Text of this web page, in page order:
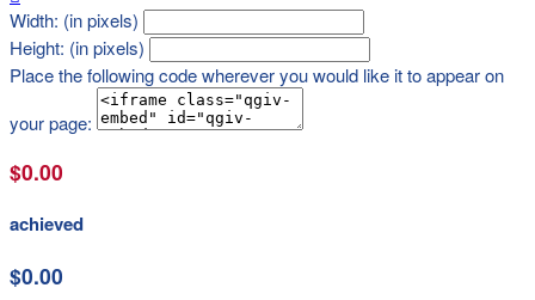
Width: (in pixels)
Height: (in pixels)
Place the following code wherever you would like it to appear on
your page:
$0.00
achieved
$0.00